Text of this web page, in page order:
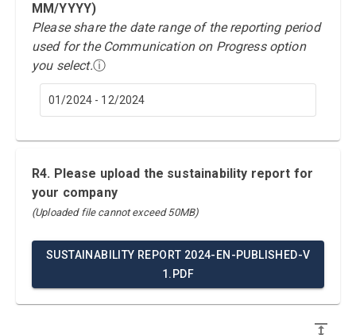
MM/YYYY)
Please share the date range of the reporting period
used for the Communication on Progress option
you select.ⓘ
01/2024 - 12/2024
R4. Please upload the sustainability report for
your company
(Uploaded file cannot exceed 50MB)
SUSTAINABILITY REPORT 2024-EN-PUBLISHED-V
1.PDF